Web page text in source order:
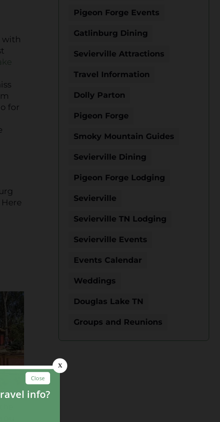
with
for
Pigeon Forge Events
Gatlinburg Dining
Sevierville Attractions
Travel Information
Dolly Parton
Pigeon Forge
Smoky Mountain Guides
Sevierville Dining
Pigeon Forge Lodging
Sevierville
Sevierville TN Lodging
Sevierville Events
Events Calendar
Weddings
Douglas Lake TN
Groups and Reunions